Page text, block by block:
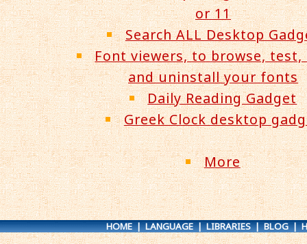
or 11
Search ALL Desktop
Font viewers, to browse,
and uninstall your fonts
Daily Reading Gadget
Greek Clock desktop
More
HOME|LANGUAGE|LIBRARIES|BLOG|